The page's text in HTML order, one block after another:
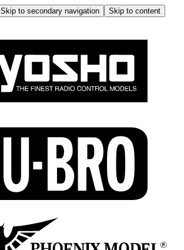
Skip to secondary navigation
Skip to content